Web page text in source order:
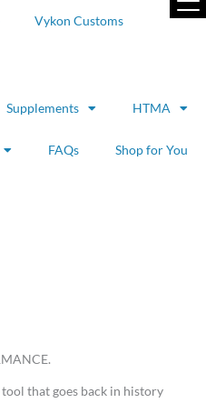
Vykon Customs
Supplements HTMA
FAQs Shop for You
that goes back in history